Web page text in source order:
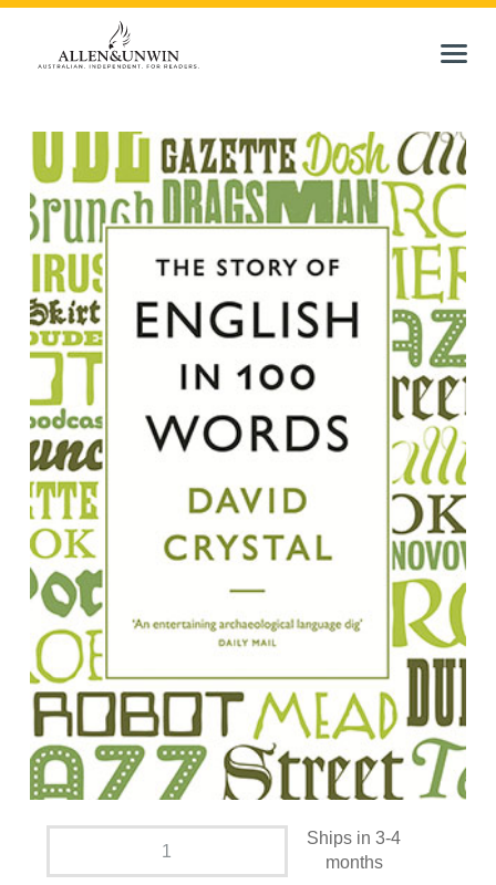
Ships in 3-4
months